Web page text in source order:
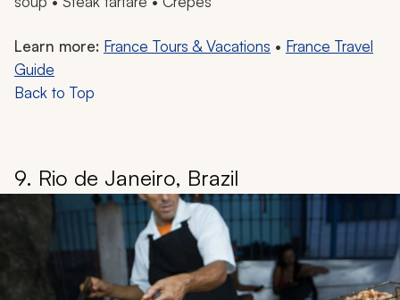
Learn more: France Tours & Vacations • France Travel
Guide
Back to Top
9. Rio de Janeiro, Brazil